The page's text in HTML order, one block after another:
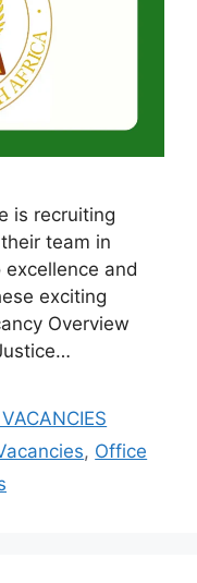
is recruiting
team in
and
exciting
Overview
, Office